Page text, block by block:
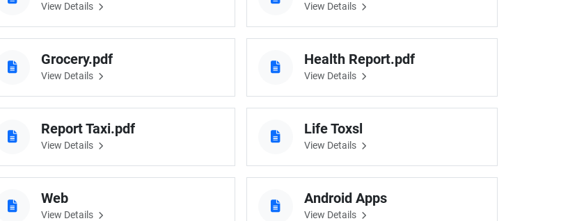
View Details View Details
Grocery.pdf
View Details
Health Report.pdf
View Details
Report Taxi.pdf
View Details
Life Toxsl
View Details
Web
View Details
Android Apps
View Details